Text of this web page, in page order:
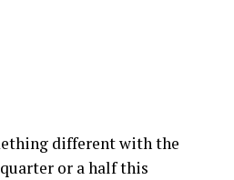
different with the
or a half this